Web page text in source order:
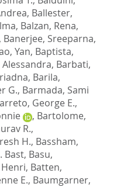
, Ballester,
, Balzan, Rena,
, Banerjee, Sreeparna,
Yan, Baptista,
Alessandra, Barbati,
, Barila,
G., Barmada, Sami
George E.,
, Bartolome,
R.,
H., Bassham,
Bast, Basu,
, Batten,
E., Baumgarner,